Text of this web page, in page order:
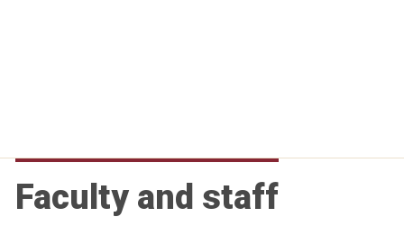
Faculty and staff